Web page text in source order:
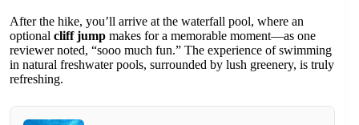
After the hike, you’ll arrive at the waterfall pool, where an
optional cliff jump makes for a memorable moment—as one
reviewer noted, “sooo much fun.” The experience of swimming
in natural freshwater pools, surrounded by lush greenery, is truly
refreshing.